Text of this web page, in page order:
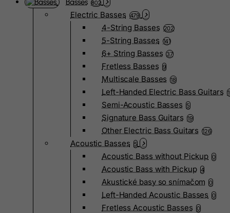
Basses 802
Electric Basses 479
4-String Basses 202
5-String Basses 141
6+ String Basses 37
Fretless Basses 9
Multiscale Basses 18
Left-Handed Electric Bass Guitars
Semi-Acoustic Basses 5
Signature Bass Guitars 19
Other Electric Bass Guitars 126
Acoustic Basses 5
Acoustic Bass without Pickup 0
Acoustic Bass with Pickup 4
Akustické basy so snímačom 0
Left-Handed Acoustic Basses 0
Fretless Acoustic Basses 0